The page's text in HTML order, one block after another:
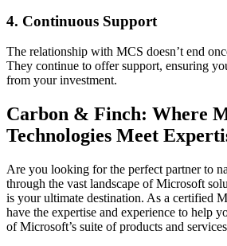
4. Continuous Support
The relationship with MCS doesn’t end
They continue to offer support, ensuring
from your investment.
Carbon & Finch: Where
Technologies Meet
Are you looking for the perfect partner to
through the vast landscape of Microsoft
is your ultimate destination. As a certified
have the expertise and experience to help
of Microsoft’s suite of products and